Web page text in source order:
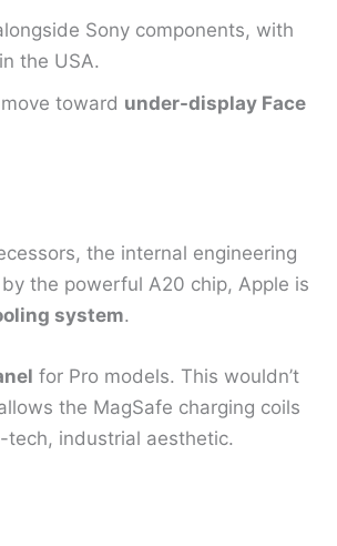
Sony components, with
the USA.
toward under-display Face
the internal engineering
the powerful A20 chip, Apple is
system.
for Pro models. This wouldn’t
the MagSafe charging coils
tech, industrial aesthetic.